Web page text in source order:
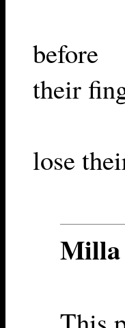
before
their
lose
Milla